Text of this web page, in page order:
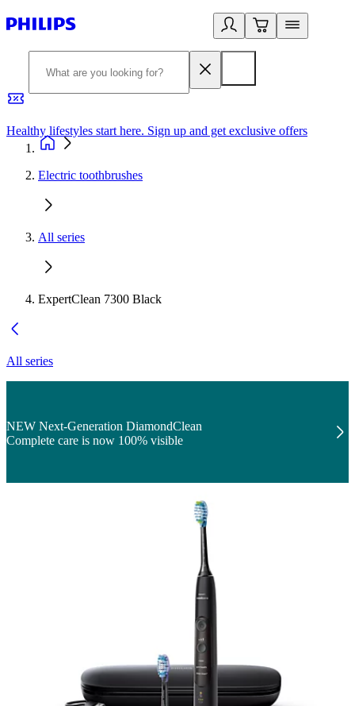
Healthy lifestyles start here. Sign up and get exclusive offers
Electric toothbrushes
All series
ExpertClean 7300 Black
All series
NEW Next-Generation DiamondClean
Complete care is now 100% visible